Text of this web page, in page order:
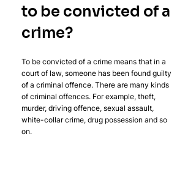
to be convicted of a
crime?
To be convicted of a crime means that in a
court of law, someone has been found guilty
of a criminal offence. There are many kinds
of criminal offences. For example, theft,
murder, driving offence, sexual assault,
white-collar crime, drug possession and so
on.